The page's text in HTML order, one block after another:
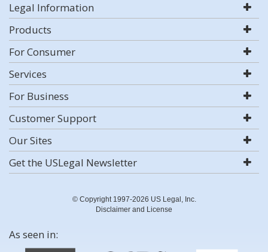
Legal Information
Products
For Consumer
Services
For Business
Customer Support
Our Sites
Get the USLegal Newsletter
© Copyright 1997-2026 US Legal, Inc.
Disclaimer and License
As seen in: